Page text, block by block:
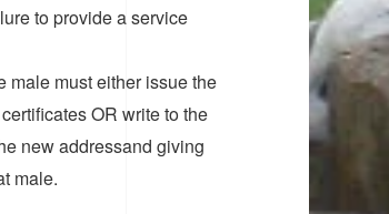
to provide a service
male must either issue the
OR write to the
new addressand giving
male.